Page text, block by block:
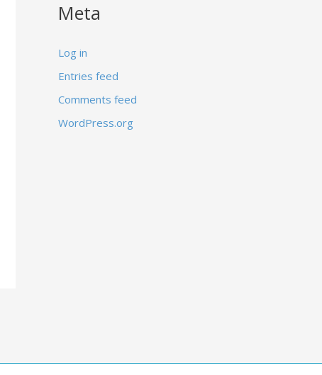
Meta
Log in
Entries feed
Comments feed
WordPress.org